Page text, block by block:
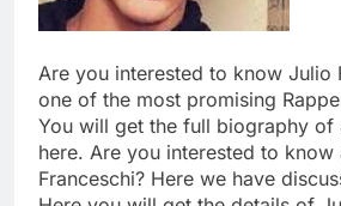
Are you interested to know Julio
one of the most promising
You will get the full biography of
here. Are you interested to know
Franceschi? Here we have